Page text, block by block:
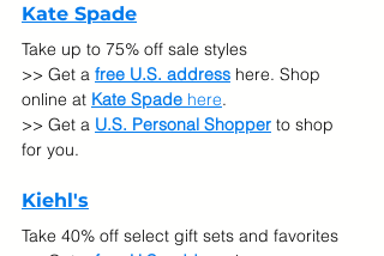
Kate Spade
Take up to 75% off sale styles
>> Get a free U.S. address here. Shop
online at Kate Spade here.
>> Get a U.S. Personal Shopper to shop
for you.
Kiehl's
Take 40% off select gift sets and favorites